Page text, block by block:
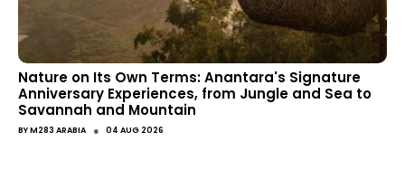
Nature on Its Own Terms: Anantara's Signature
Anniversary Experiences, from Jungle and Sea to
Savannah and Mountain
BYM283 ARABIA ● 04 AUG 2026